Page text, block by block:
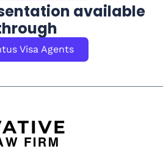
available
Visa Agents